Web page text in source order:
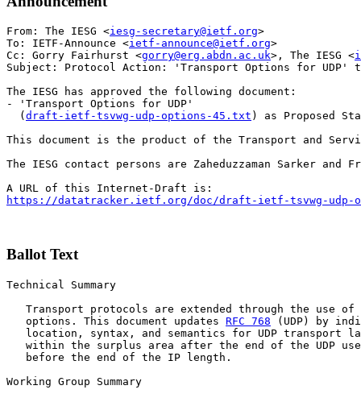
From: The IESG <iesg-secretary@ietf.org>
To: IETF-Announce <ietf-announce@ietf.org>
Cc: Gorry Fairhurst <gorry@erg.abdn.ac.uk>, The IESG <
Subject: Protocol Action: 'Transport Options for UDP'
The IESG has approved the following document:
- 'Transport Options for UDP'
  (
draft-ietf-tsvwg-udp-options-45.txt ) as Proposed
This document is the product of the Transport and
The IESG contact persons are Zaheduzzaman Sarker and
https://datatracker.ietf.org/doc/draft-ietf-tsvwg-udp-
Ballot Text
Technical Summary
Transport protocols are extended through the use of
   options. This document updates
RFC 768 (UDP) by
location, syntax, and semantics for UDP transport
within the surplus area after the end of the UDP
   before the end of the IP length.
Working Group Summary